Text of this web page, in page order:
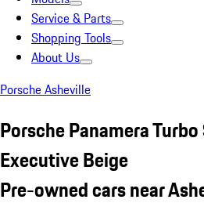
Service & Parts
Shopping Tools
About Us
Porsche Asheville
Porsche Panamera
Executive Beige
Pre-owned cars near